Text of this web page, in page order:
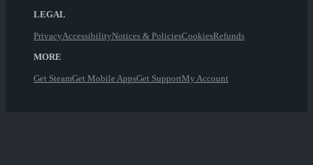
LEGAL
PrivacyAccessibilityNotices & PoliciesCookiesRefunds
MORE
Get SteamGet Mobile AppsGet SupportMy Account